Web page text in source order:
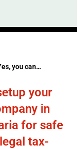
you can…
your
in
for safe
tax-